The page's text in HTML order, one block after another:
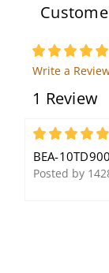
Write a
1 Review
5
BEA-
Posted by